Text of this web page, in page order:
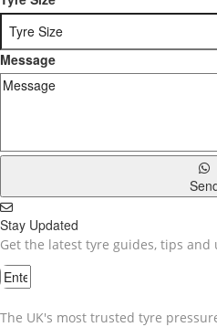
Message
Stay Updated
Get the latest tyre guides, tips
The UK's most trusted tyre